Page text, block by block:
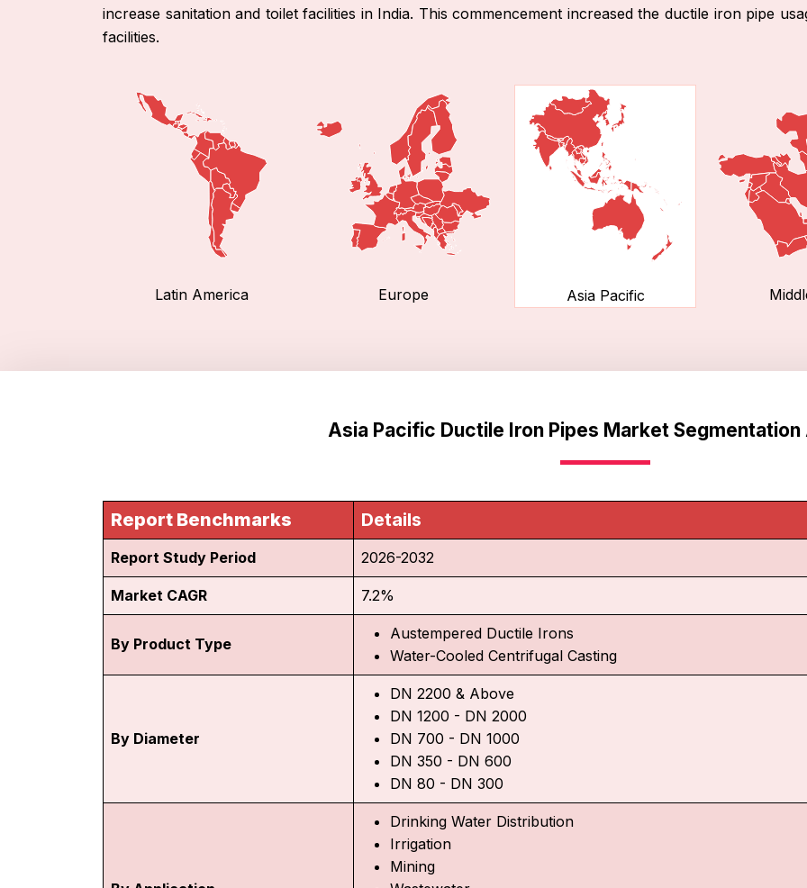
increase sanitation and toilet facilities in India. This commencement increased the ductile iron pipe
facilities.
Latin America Europe Asia Pacific
Asia Pacific Ductile Iron Pipes Market Segmentation
Report Benchmarks Details
Report Study Period 2026-2032
Market CAGR 7.2%
By Product Type
Austempered Ductile Irons
Water-Cooled Centrifugal Casting
By Diameter
DN 2200 & Above
DN 1200 - DN 2000
DN 700 - DN 1000
DN 350 - DN 600
DN 80 - DN 300
Drinking Water Distribution
Irrigation
Mining